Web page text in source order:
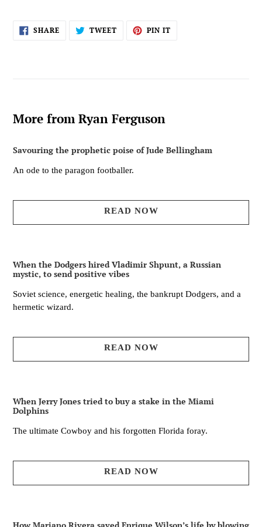
SHARESHARE
ON
TWEETTWEET PIN IT
More from Ryan Ferguson
Savouring the prophetic poise of Jude Bellingham
An ode to the paragon footballer.
READ NOW
When the Dodgers hired Vladimir Shpunt, a Russian
mystic, to send positive vibes
Soviet science, energetic healing, the bankrupt Dodgers, and a
hermetic wizard.
READ NOW
When Jerry Jones tried to buy a stake in the Miami
Dolphins
The ultimate Cowboy and his forgotten Florida foray.
READ NOW